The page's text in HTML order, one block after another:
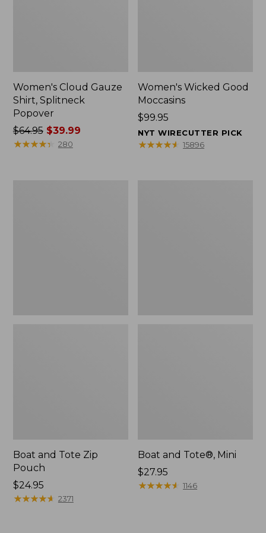
Women's Cloud Gauze
Shirt, Splitneck
Popover
Price
was
$64.95$39.99
★★★★★
★★★★★ 280
Women's Wicked Good
Moccasins
Price:
$99.95
$99.95
NYT WIRECUTTER PICK
★★★★★
★★★★★ 15896
Boat and Tote Zip
Pouch
Price:
$24.95
$24.95
★★★★★
★★★★★ 2371
Boat and Tote®, Mini
Price:
$27.95
$27.95
★★★★★
★★★★★ 1146